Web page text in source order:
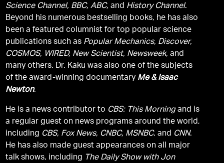
Science Channel, BBC, ABC, and History Channel.
Beyond his numerous bestselling books, he has also
been a featured columnist for top popular science
publications such as Popular Mechanics, Discover,
COSMOS, WIRED, New Scientist, Newsweek, and
many others. Dr. Kaku was also one of the subjects
of the award-winning documentary Me & Isaac
Newton.
He is a news contributor to CBS: This Morningand is
a regular guest on news programs around the world,
including CBS, Fox News, CNBC, MSNBC, and CNN.
He has also made guest appearances on all major
talk shows, including The Daily Show with Jon